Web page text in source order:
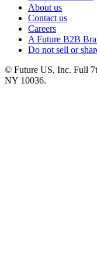
About us
Contact us
Careers
A Future B2B
Do not sell or
© Future US, Inc. Full
NY 10036.